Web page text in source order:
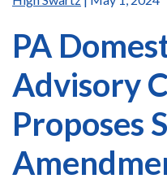
PA
Advisory
Proposes